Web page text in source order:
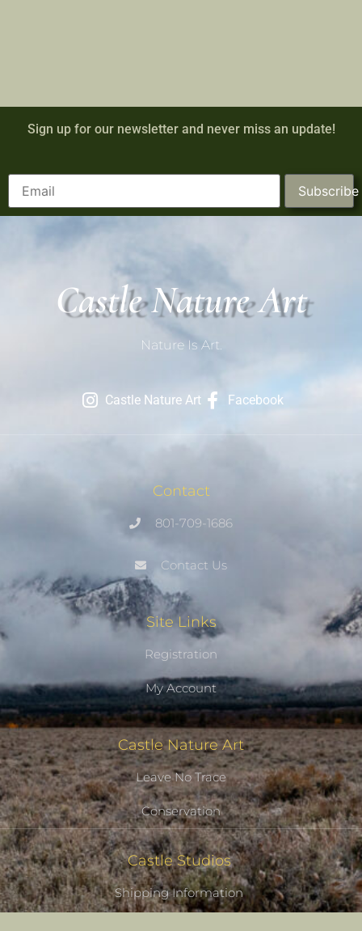
Sign up for our newsletter and never miss an update!
Subscribe
Castle Nature Art
Nature Is Art.
Castle Nature Art Facebook
Contact
801-709-1686
Contact Us
Site Links
Registration
My Account
Castle Nature Art
Leave No Trace
Conservation
Castle Studios
Shipping Information